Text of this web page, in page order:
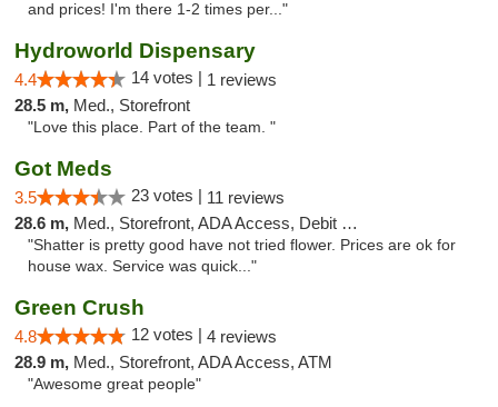
and prices! I'm there 1-2 times per..."
Hydroworld Dispensary
4.4 14 votes | 1 reviews
28.5 m, Med., Storefront
"Love this place. Part of the team. "
Got Meds
3.5 23 votes | 11 reviews
28.6 m, Med., Storefront, ADA Access, Debit Card
"Shatter is pretty good have not tried flower. Prices are ok for
house wax. Service was quick..."
Green Crush
4.8 12 votes | 4 reviews
28.9 m, Med., Storefront, ADA Access, ATM
"Awesome great people"